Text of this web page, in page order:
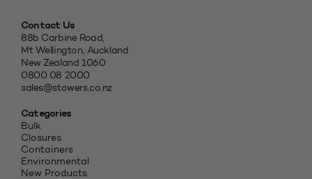
Contact Us
88b Carbine Road,
Mt Wellington, Auckland
New Zealand 1060
0800 08 2000
sales@stowers.co.nz
Categories
Bulk
Closures
Containers
Environmental
New Products